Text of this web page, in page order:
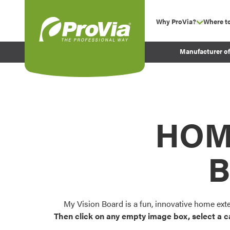
Why ProVia? show
Experience
Before and After
Where
Manufacturer
My Vision Board is a fun, innovative home
Then click on any empty image box, select a